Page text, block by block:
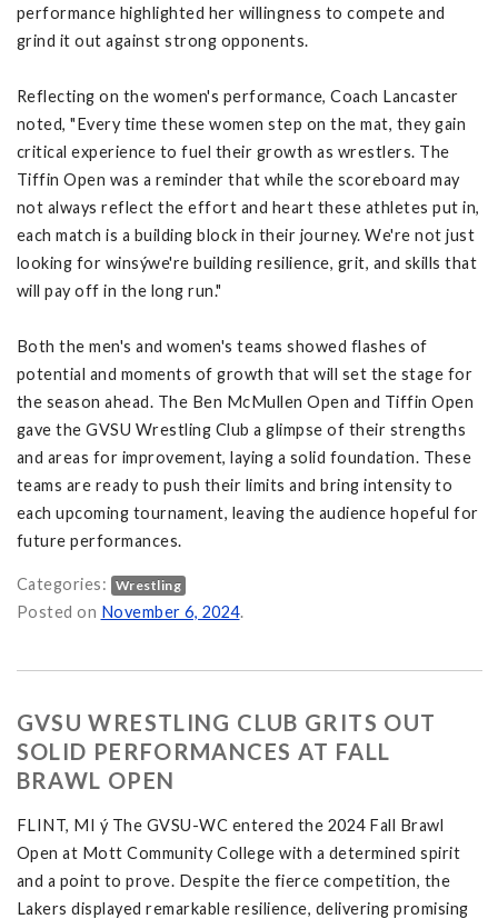
performance highlighted her willingness to compete and
grind it out against strong opponents.
Reflecting on the women's performance, Coach Lancaster
noted, "Every time these women step on the mat, they gain
critical experience to fuel their growth as wrestlers. The
Tiffin Open was a reminder that while the scoreboard may
not always reflect the effort and heart these athletes put in,
each match is a building block in their journey. We're not just
looking for winsýwe're building resilience, grit, and skills that
will pay off in the long run."
Both the men's and women's teams showed flashes of
potential and moments of growth that will set the stage for
the season ahead. The Ben McMullen Open and Tiffin Open
gave the GVSU Wrestling Club a glimpse of their strengths
and areas for improvement, laying a solid foundation. These
teams are ready to push their limits and bring intensity to
each upcoming tournament, leaving the audience hopeful for
future performances.
Categories: Wrestling
Posted on
Open and the Tiffin University Women's Open on
November 6, 2024.
GVSU WRESTLING CLUB GRITS OUT
SOLID PERFORMANCES AT FALL
BRAWL OPEN
FLINT, MI ý The GVSU-WC entered the 2024 Fall Brawl
Open at Mott Community College with a determined spirit
and a point to prove. Despite the fierce competition, the
Lakers displayed remarkable resilience, delivering promising